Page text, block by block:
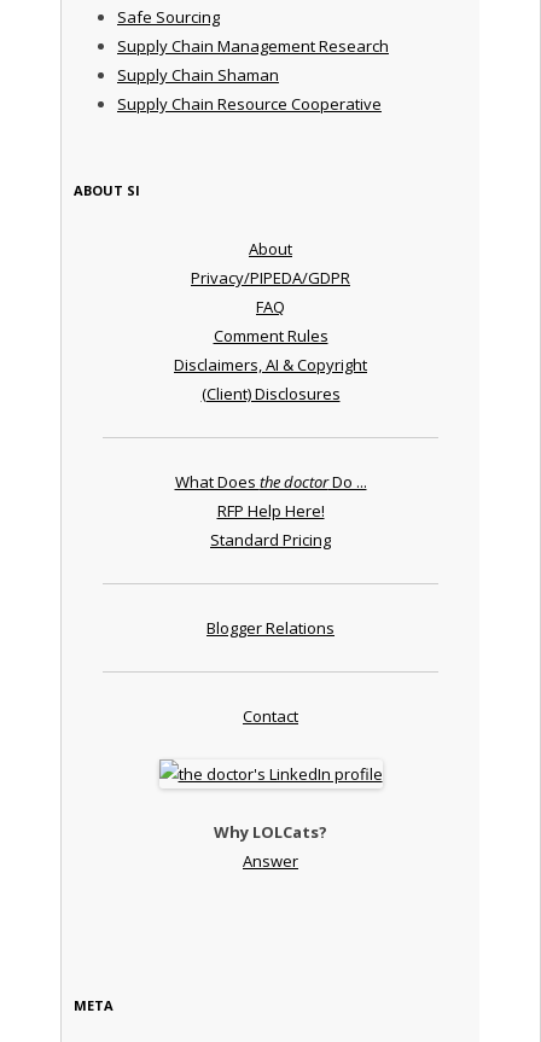
Safe Sourcing
Supply Chain Management Research
Supply Chain Shaman
Supply Chain Resource Cooperative
ABOUT SI
About
Privacy/PIPEDA/GDPR
FAQ
Comment Rules
Disclaimers, AI & Copyright
(Client) Disclosures
What Does the doctorDo ...
RFP Help Here!
Standard Pricing
Blogger Relations
Contact
Why LOLCats?
Answer
META